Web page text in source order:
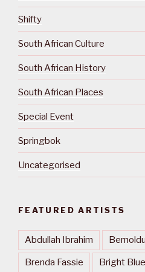
Shifty
South African Culture
South African History
South African Places
Special Event
Springbok
Uncategorised
FEATURED ARTISTS
Abdullah Ibrahim
Brenda Fassie Bright Blue